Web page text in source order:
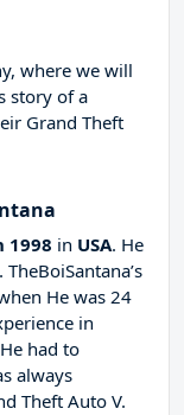
where we will
story of a
Grand Theft
1998 in USA. He
. TheBoiSantana’s
He was 24
in
had to
always
Theft Auto V.